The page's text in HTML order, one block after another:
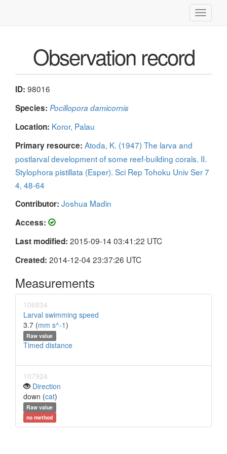
Toggle
Observation record
ID: 98016
Species: Pocillopora damicornis
Location: Koror, Palau
Primary resource: Atoda, K. (1947) The larva and
postlarval development of some reef-building corals. II.
Stylophora pistillata (Esper). Sci Rep Tohoku Univ Ser 7
4, 48-64
Contributor: Joshua Madin
Access:
Last modified: 2015-09-14 03:41:22 UTC
Created: 2014-12-04 23:37:26 UTC
Measurements
106834
Larval swimming speed
3.7 (mm s^-1)
Raw value
Timed distance
107924
Direction
down (cat)
Raw value
no method